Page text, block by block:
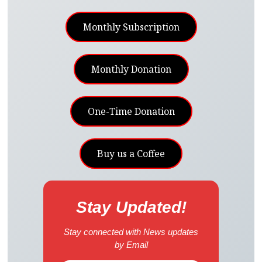
Monthly Subscription
Monthly Donation
One-Time Donation
Buy us a Coffee
Stay Updated!
Stay connected with News updates
by Email